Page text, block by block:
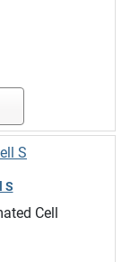
S
Cell